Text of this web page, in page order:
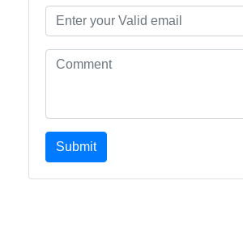
Submit